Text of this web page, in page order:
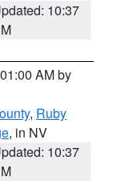
10:37
AM by
, Ruby
, in NV
10:37